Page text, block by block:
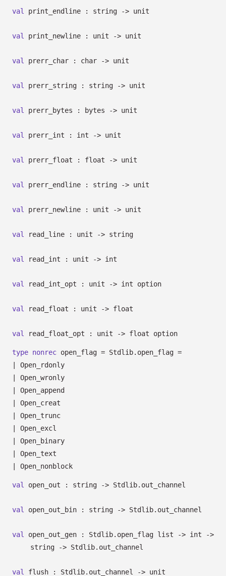
val print_endline : string -> unit
val print_newline : unit -> unit
val prerr_char : char -> unit
val prerr_string : string -> unit
val prerr_bytes : bytes -> unit
val prerr_int : int -> unit
val prerr_float : float -> unit
val prerr_endline : string -> unit
val prerr_newline : unit -> unit
val read_line : unit -> string
val read_int : unit -> int
val read_int_opt : unit -> int option
val read_float : unit -> float
val read_float_opt : unit -> float option
type nonrec open_flag = Stdlib.open_flag =
Open_rdonly
Open_wronly
Open_append
Open_creat
Open_trunc
Open_excl
Open_binary
Open_text
Open_nonblock
val open_out : string -> Stdlib.out_channel
val open_out_bin : string -> Stdlib.out_channel
val open_out_gen : Stdlib.open_flag list -> int
->
string
-> Stdlib.out_channel
val flush : Stdlib.out_channel -> unit